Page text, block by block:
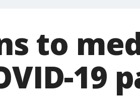
to
19